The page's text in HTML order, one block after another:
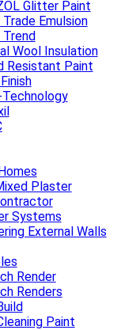
Glitter Paint
Emulsion
Wool Insulation
Resistant Paint
Technology
Plaster
Systems
External Walls
Render
Renders
Paint